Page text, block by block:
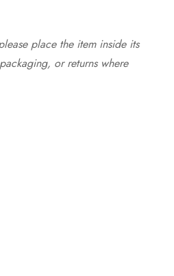
place the item inside its
or returns where